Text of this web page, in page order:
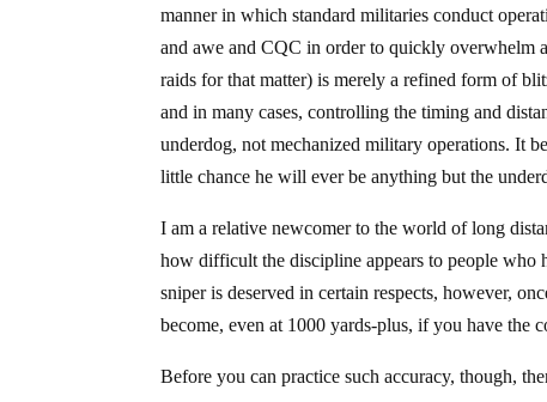
manner in which standard militaries conduct
and awe and CQC in order to quickly overwhelm
raids for that matter) is merely a refined form of
and in many cases, controlling the timing and
underdog, not mechanized military operations. It
little chance he will ever be anything but the
I am a relative newcomer to the world of long
how difficult the discipline appears to people who
sniper is deserved in certain respects, however,
become, even at 1000 yards-plus, if you have the
Before you can practice such accuracy, though,